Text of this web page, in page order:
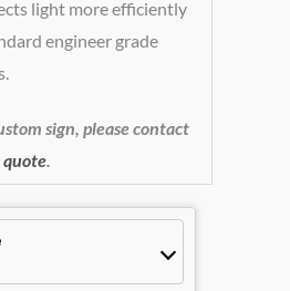
light more efficiently
engineer grade
sign, please contact
quote.